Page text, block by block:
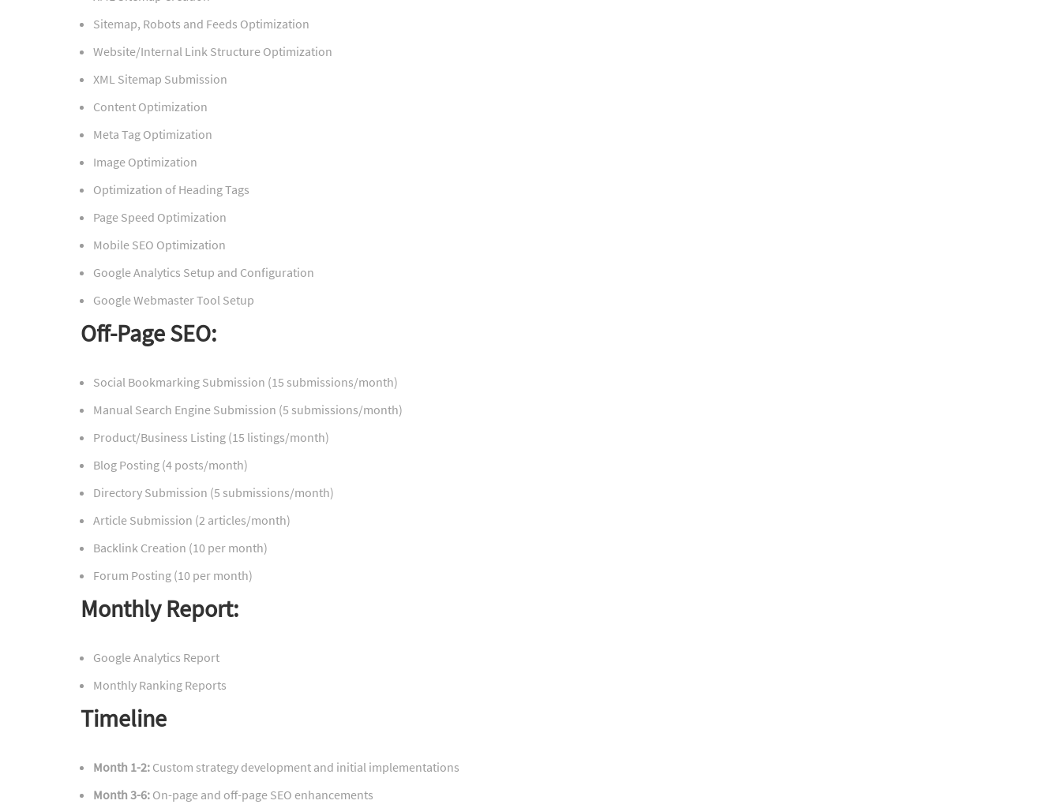
Sitemap, Robots and Feeds Optimization
Website/Internal Link Structure Optimization
XML Sitemap Submission
Content Optimization
Meta Tag Optimization
Image Optimization
Optimization of Heading Tags
Page Speed Optimization
Mobile SEO Optimization
Google Analytics Setup and Configuration
Google Webmaster Tool Setup
Off-Page SEO:
Social Bookmarking Submission (15 submissions/month)
Manual Search Engine Submission (5 submissions/month)
Product/Business Listing (15 listings/month)
Blog Posting (4 posts/month)
Directory Submission (5 submissions/month)
Article Submission (2 articles/month)
Backlink Creation (10 per month)
Forum Posting (10 per month)
Monthly Report:
Google Analytics Report
Monthly Ranking Reports
Timeline
Month 1-2: Custom strategy development and initial implementations
Month 3-6: On-page and off-page SEO enhancements